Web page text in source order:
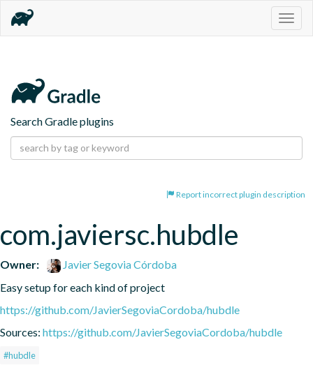
Search Gradle plugins
Report incorrect plugin description
com.javiersc.hubdle
Owner:
Javier Segovia Córdoba
Easy setup for each kind of project
https://github.com/JavierSegoviaCordoba/hubdle
Sources: https://github.com/JavierSegoviaCordoba/hubdle
#hubdle